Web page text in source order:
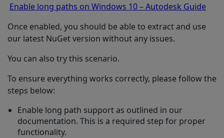
Enable long paths on Windows 10 – Autodesk Guide
Once enabled, you should be able to extract and use
our latest NuGet version without any issues.
You can also try this scenario.
To ensure everything works correctly, please follow the
steps below:
Enable long path support as outlined in our
documentation. This is a required step for proper
functionality.